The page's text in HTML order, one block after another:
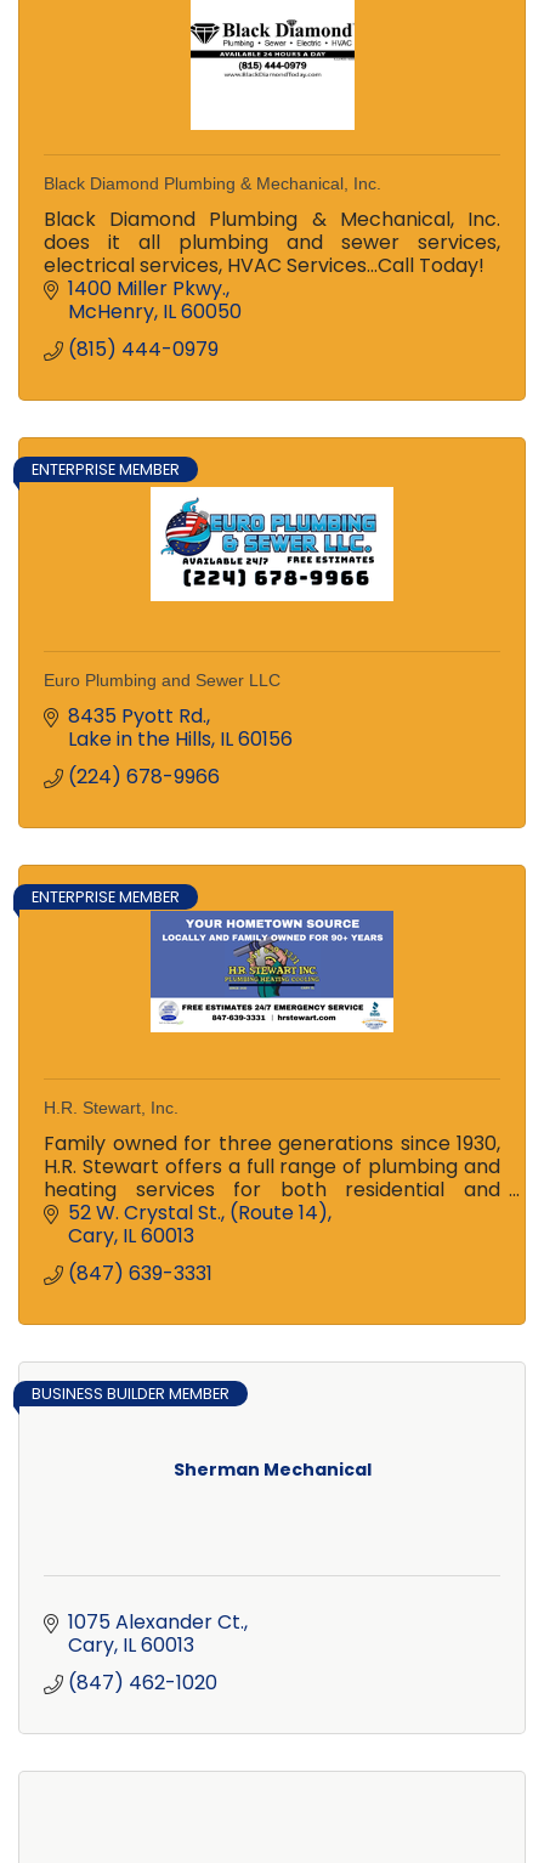
Black Diamond Plumbing & Mechanical, Inc.
Black Diamond Plumbing & Mechanical, Inc.
does it all plumbing and sewer services,
electrical services, HVAC Services...Call Today!
1400 Miller Pkwy.
McHenry IL60050
(815) 444-0979
ENTERPRISE MEMBER
Euro Plumbing and Sewer LLC
8435 Pyott Rd.
Lake in the Hills IL60156
(224) 678-9966
ENTERPRISE MEMBER
H.R. Stewart, Inc.
Family owned for three generations since 1930,
H.R. Stewart offers a full range of plumbing and
heating services for both residential and
commercial customers -- 24hr emergency
service available!
52 W. Crystal St. (Route 14)
Cary IL60013
(847) 639-3331
Sherman Mechanical
BUSINESS BUILDER MEMBER
1075 Alexander Ct.
Cary IL60013
(847) 462-1020